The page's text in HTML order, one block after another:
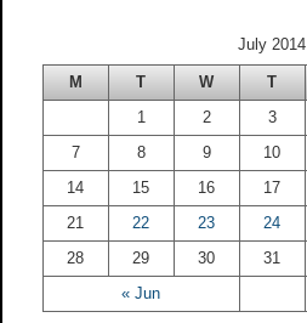
July 2014
M T W T
« Jun
1 2 3
7
8 9 10
14
15 16 17
21
22 23 24
28
29 30 31